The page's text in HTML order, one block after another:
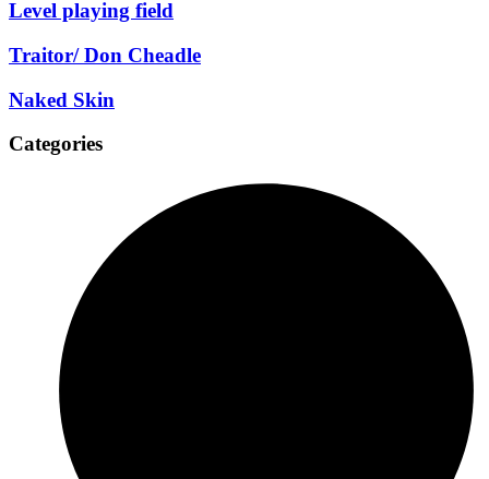
Level playing field
Traitor/ Don Cheadle
Naked Skin
Categories